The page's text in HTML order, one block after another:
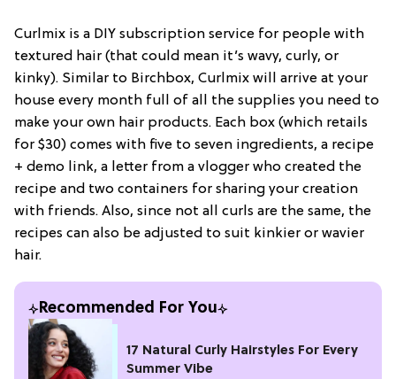
Curlmix is a DIY subscription service for people with
textured hair (that could mean it’s wavy, curly, or
kinky). Similar to Birchbox, Curlmix will arrive at your
house every month full of all the supplies you need to
make your own hair products. Each box (which retails
for $30) comes with five to seven ingredients, a recipe
+ demo link, a letter from a vlogger who created the
recipe and two containers for sharing your creation
with friends. Also, since not all curls are the same, the
recipes can also be adjusted to suit kinkier or wavier
hair.
Recommended For You
17 Natural Curly Hairstyles For Every
Summer Vibe